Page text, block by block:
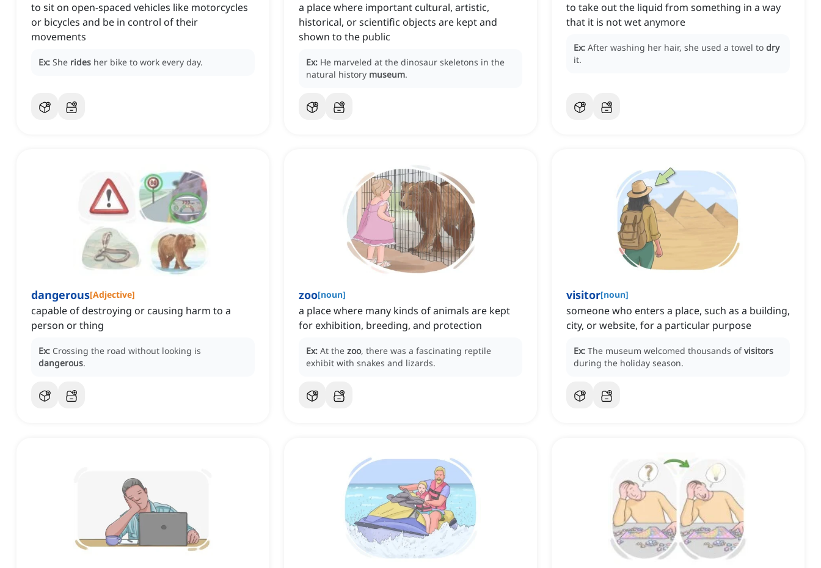
to sit on open-spaced vehicles like motorcycles
or bicycles and be in control of their
movements
Ex: She rides her bike to work every day.
a place where important cultural, artistic,
historical, or scientific objects are kept and
shown to the public
Ex: He marveled at the dinosaur skeletons in the
natural history museum.
to take out the liquid from something in a way
that it is not wet anymore
Ex: After washing her hair, she used a towel to dry
it.
dangerous[Adjective]
capable of destroying or causing harm to a
person or thing
Ex: Crossing the road without looking is
dangerous.
zoo[noun]
a place where many kinds of animals are kept
for exhibition, breeding, and protection
Ex: At the zoo, there was a fascinating reptile
exhibit with snakes and lizards.
visitor[noun]
someone who enters a place, such as a building,
city, or website, for a particular purpose
Ex: The museum welcomed thousands ofvisitors
during the holiday season.